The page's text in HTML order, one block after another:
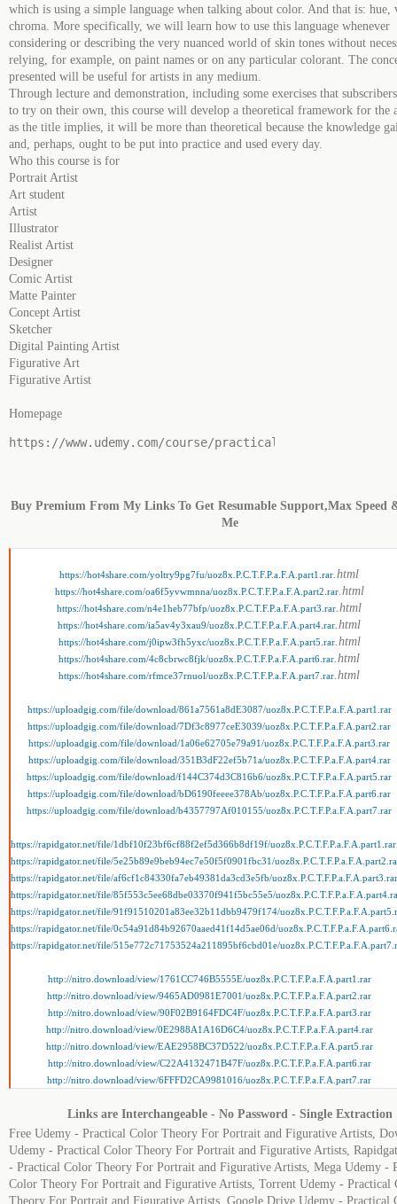
which is using a simple language when talking about color. And that is: hue,
chroma. More specifically, we will learn how to use this language whenever
considering or describing the very nuanced world of skin tones without
relying, for example, on paint names or on any particular colorant. The
presented will be useful for artists in any medium.
Through lecture and demonstration, including some exercises that
to try on their own, this course will develop a theoretical framework for the
as the title implies, it will be more than theoretical because the knowledge
and, perhaps, ought to be put into practice and used every day.
Who this course is for
Portrait Artist
Art student
Artist
Illustrator
Realist Artist
Designer
Comic Artist
Matte Painter
Concept Artist
Sketcher
Digital Painting Artist
Figurative Art
Figurative Artist
Homepage
https://www.udemy.com/course/practical-colour-
Buy Premium From My Links To Get Resumable Support,Max Speed
Me
https://hot4share.com/yoltry9pg7fu/uoz8x.P.C.T.F.P.a.F.A.part1.rar.html
https://hot4share.com/oa6f5yvwmnna/uoz8x.P.C.T.F.P.a.F.A.part2.rar.html
https://hot4share.com/n4e1heb77bfp/uoz8x.P.C.T.F.P.a.F.A.part3.rar.html
https://hot4share.com/ia5av4y3xau9/uoz8x.P.C.T.F.P.a.F.A.part4.rar.html
https://hot4share.com/j0ipw3fh5yxc/uoz8x.P.C.T.F.P.a.F.A.part5.rar.html
https://hot4share.com/4c8cbrwc8fjk/uoz8x.P.C.T.F.P.a.F.A.part6.rar.html
https://hot4share.com/rfmce37rnuol/uoz8x.P.C.T.F.P.a.F.A.part7.rar.html
https://uploadgig.com/file/download/861a7561a8dE3087/uoz8x.P.C.T.F.P.a.F.A.part1.rar
https://uploadgig.com/file/download/7Df3c8977ceE3039/uoz8x.P.C.T.F.P.a.F.A.part2.rar
https://uploadgig.com/file/download/1a06e62705e79a91/uoz8x.P.C.T.F.P.a.F.A.part3.rar
https://uploadgig.com/file/download/351B3dF22ef5b71a/uoz8x.P.C.T.F.P.a.F.A.part4.rar
https://uploadgig.com/file/download/f144C374d3C816b6/uoz8x.P.C.T.F.P.a.F.A.part5.rar
https://uploadgig.com/file/download/bD6190feeee378Ab/uoz8x.P.C.T.F.P.a.F.A.part6.rar
https://uploadgig.com/file/download/b4357797Af010155/uoz8x.P.C.T.F.P.a.F.A.part7.rar
https://rapidgator.net/file/1dbf10f23bf6cf88f2ef5d366b8df19f/uoz8x.P.C.T.F.P.a.F.A.part1.rar
https://rapidgator.net/file/5e25b89e9beb94ec7e50f5f0901fbc31/
https://rapidgator.net/file/af6cf1c84330fa7eb49381da3cd3e5fb/uoz8x.P.C.T.F.P.a.F.A.part3.rar
https://rapidgator.net/file/85f553c5ee68dbe03370f941f5bc55e5/
https://rapidgator.net/file/91f91510201a83ee32b11dbb9479f174/
https://rapidgator.net/file/0c54a91d84b92670aaed41f14d5ae06d/
https://rapidgator.net/file/515e772c71753524a211895bf6cbd01e/
http://nitro.download/view/1761CC746B5555E/uoz8x.P.C.T.F.P.a.F.A.part1.rar
http://nitro.download/view/9465AD0981E7001/uoz8x.P.C.T.F.P.a.F.A.part2.rar
http://nitro.download/view/90F02B9164FDC4F/uoz8x.P.C.T.F.P.a.F.A.part3.rar
http://nitro.download/view/0E2988A1A16D6C4/uoz8x.P.C.T.F.P.a.F.A.part4.rar
http://nitro.download/view/EAE2958BC37D522/uoz8x.P.C.T.F.P.a.F.A.part5.rar
http://nitro.download/view/C22A4132471B47F/uoz8x.P.C.T.F.P.a.F.A.part6.rar
http://nitro.download/view/6FFFD2CA9981016/uoz8x.P.C.T.F.P.a.F.A.part7.rar
Links are Interchangeable - No Password - Single Extraction
Free Udemy - Practical Color Theory For Portrait and Figurative Artists,
Udemy - Practical Color Theory For Portrait and Figurative Artists,
- Practical Color Theory For Portrait and Figurative Artists, Mega Udemy -
Color Theory For Portrait and Figurative Artists, Torrent Udemy - Practical
Theory For Portrait and Figurative Artists, Google Drive Udemy - Practical